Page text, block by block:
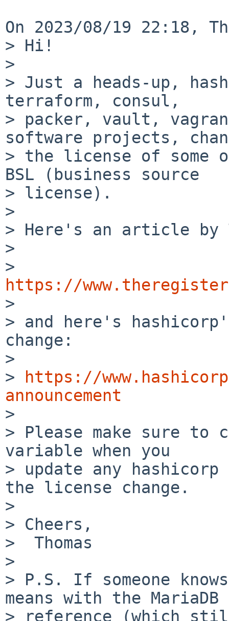
On 2023/08/19 22:18,
> Hi!
>
> Just a heads-up,
terraform, consul,
> packer, vault,
software projects,
> the license of some
BSL (business source
> license).
>
> Here's an article by
>
https://
>
> and here's
change:
>
>
https://
announcement
>
> Please make sure to
variable when you
> update any
the license change.
>
> Cheers,
>  Thomas
>
> P.S. If someone
means with the MariaDB
> reference (which still